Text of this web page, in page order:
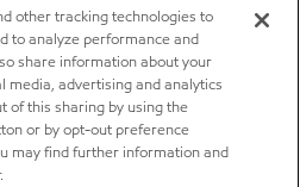
other tracking technologies to
to analyze performance and
share information about your
media, advertising and analytics
of this sharing by using the
or by opt-out preference
may find further information and